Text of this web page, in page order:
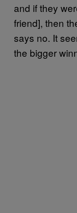
and if they
friend], then
says no. It
the bigger